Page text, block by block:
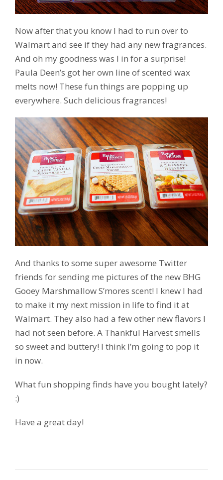
Now after that you know I had to run over to
Walmart and see if they had any new fragrances.
And oh my goodness was I in for a surprise!
Paula Deen’s got her own line of scented wax
melts now! These fun things are popping up
everywhere. Such delicious fragrances!
And thanks to some super awesome Twitter
friends for sending me pictures of the new BHG
Gooey Marshmallow S’mores scent! I knew I had
to make it my next mission in life to find it at
Walmart. They also had a few other new flavors I
had not seen before. A Thankful Harvest smells
so sweet and buttery! I think I’m going to pop it
in now.
What fun shopping finds have you bought lately?
:)
Have a great day!